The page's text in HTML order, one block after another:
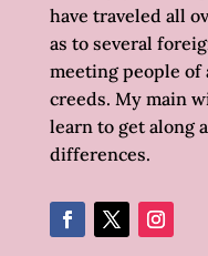
have traveled all
as to several
meeting people of
creeds. My main
learn to get along
differences.